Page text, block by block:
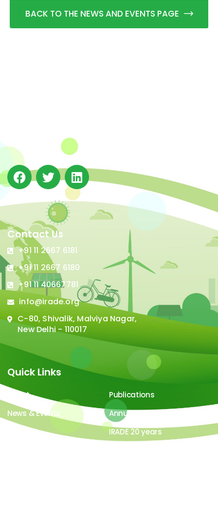
BACK TO THE NEWS AND EVENTS PAGE
Contact Us
+91 11 2667 6181
+91 11 2667 6180
+91 11 40667781
info@irade.org
C-80, Shivalik, Malviya Nagar,
New Delhi - 110017
Quick Links
About
Publications
News & Events
Annual Report
Careers
IRADE 20 years